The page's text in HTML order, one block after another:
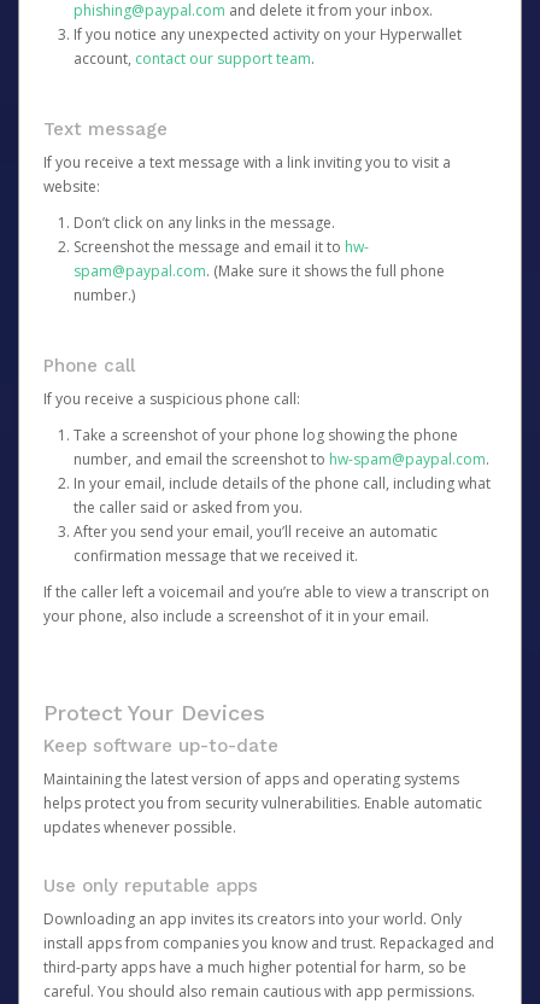
phishing@paypal.com and delete it from your inbox.
If you notice any unexpected activity on your Hyperwallet
account, contact our support team.
Text message
If you receive a text message with a link inviting you to visit a
website:
Don’t click on any links in the message.
Screenshot the message and email it to hw-
spam@paypal.com. (Make sure it shows the full phone
number.)
Phone call
If you receive a suspicious phone call:
Take a screenshot of your phone log showing the phone
number, and email the screenshot to hw-spam@paypal.com.
In your email, include details of the phone call, including what
the caller said or asked from you.
After you send your email, you’ll receive an automatic
confirmation message that we received it.
If the caller left a voicemail and you’re able to view a transcript on
your phone, also include a screenshot of it in your email.
Protect Your Devices
Keep software up-to-date
Maintaining the latest version of apps and operating systems
helps protect you from security vulnerabilities. Enable automatic
updates whenever possible.
Use only reputable apps
Downloading an app invites its creators into your world. Only
install apps from companies you know and trust. Repackaged and
third-party apps have a much higher potential for harm, so be
careful. You should also remain cautious with app permissions.